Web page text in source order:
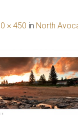
× 450 in North